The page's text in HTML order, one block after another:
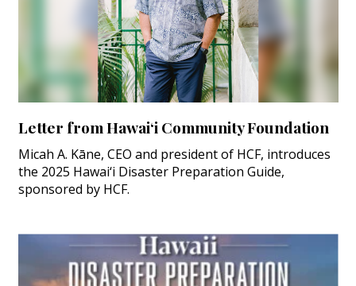
Letter from Hawai‘i Community Foundation
Micah A. Kāne, CEO and president of HCF, introduces
the 2025 Hawai‘i Disaster Preparation Guide,
sponsored by HCF.